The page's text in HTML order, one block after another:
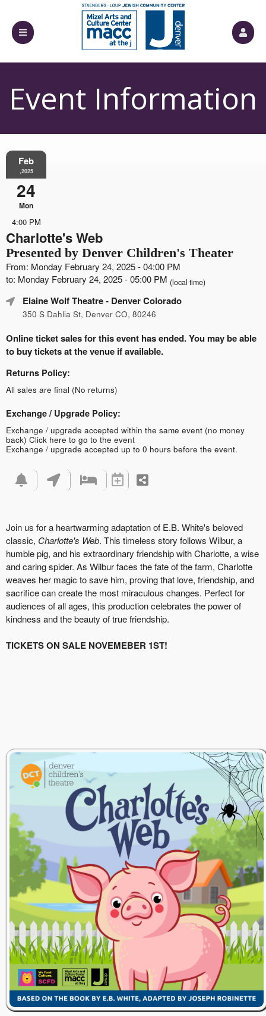
Event Information
Feb
,2025
24
Mon
4:00 PM
Charlotte's Web
Presented by Denver Children's Theater
From: Monday February 24, 2025 - 04:00 PM
to: Monday February 24, 2025 - 05:00 PM (local time)
Elaine Wolf Theatre- Denver Colorado
350 S Dahlia St, Denver CO, 80246
Online ticket sales for this event has ended. You may be able
to buy tickets at the venue if available.
Returns Policy:
All sales are final (No returns)
Exchange / Upgrade Policy:
Exchange / upgrade accepted within the same event (no money
back) Click here to go to the event
Exchange / upgrade accepted up to 0 hours before the event.
Join us for a heartwarming adaptation of E.B. White's beloved
classic, Charlotte's Web. This timeless story follows Wilbur, a
humble pig, and his extraordinary friendship with Charlotte, a wise
and caring spider. As Wilbur faces the fate of the farm, Charlotte
weaves her magic to save him, proving that love, friendship, and
sacrifice can create the most miraculous changes. Perfect for
audiences of all ages, this production celebrates the power of
kindness and the beauty of true friendship.
TICKETS ON SALE NOVEMEBER 1ST!